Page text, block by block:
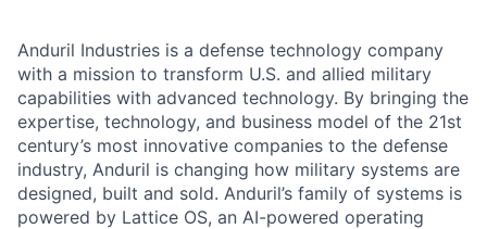
Anduril Industries is a defense technology company
with a mission to transform U.S. and allied military
capabilities with advanced technology. By bringing the
expertise, technology, and business model of the 21st
century’s most innovative companies to the defense
industry, Anduril is changing how military systems are
designed, built and sold. Anduril’s family of systems is
powered by Lattice OS, an AI-powered operating